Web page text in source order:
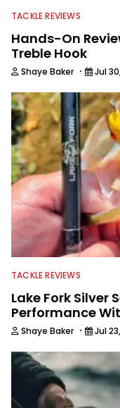
TACKLE REVIEWS
Hands-On
Treble Hook
Shaye Baker · Jul
TACKLE REVIEWS
Lake Fork Silver
Performance
Shaye Baker · Jul